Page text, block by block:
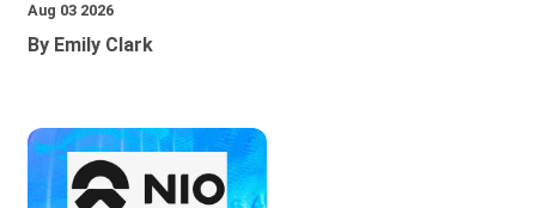
Aug 03 2026
By Emily Clark